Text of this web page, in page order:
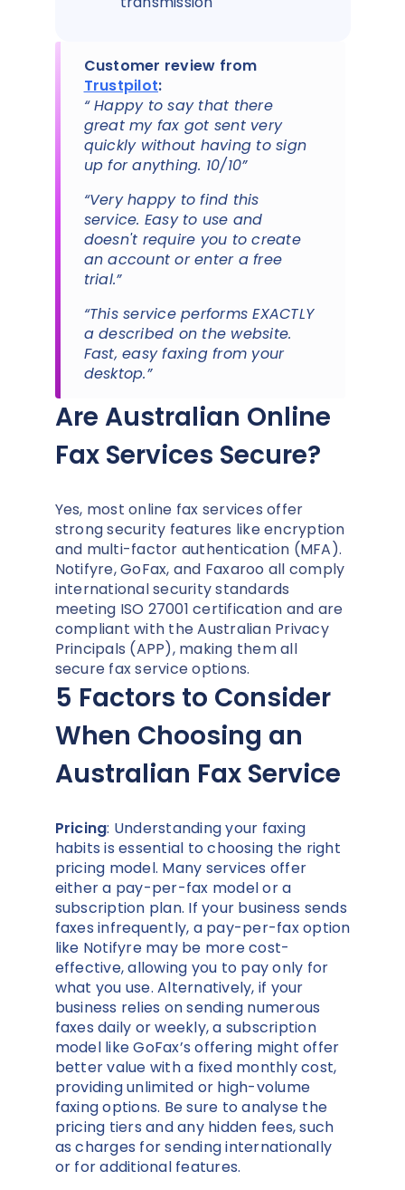
Customer review from
Trustpilot:
“ Happy to say that there
great my fax got sent very
quickly without having to sign
up for anything. 10/10”
“Very happy to find this
service. Easy to use and
doesn't require you to create
an account or enter a free
trial.”
“This service performs EXACTLY
a described on the website.
Fast, easy faxing from your
desktop.”
Are Australian Online
Fax Services Secure?
Yes, most online fax services offer
strong security features like encryption
and multi-factor authentication (MFA).
Notifyre, GoFax, and Faxaroo all comply
international security standards
meeting ISO 27001 certification and are
compliant with the Australian Privacy
Principals (APP), making them all
secure fax service options.
5 Factors to Consider
When Choosing an
Australian Fax Service
Pricing: Understanding your faxing
habits is essential to choosing the right
pricing model. Many services offer
either a pay-per-fax model or a
subscription plan. If your business sends
faxes infrequently, a pay-per-fax option
like Notifyre may be more cost-
effective, allowing you to pay only for
what you use. Alternatively, if your
business relies on sending numerous
faxes daily or weekly, a subscription
model like GoFax’s offering might offer
better value with a fixed monthly cost,
providing unlimited or high-volume
faxing options. Be sure to analyse the
pricing tiers and any hidden fees, such
as charges for sending internationally
or for additional features.